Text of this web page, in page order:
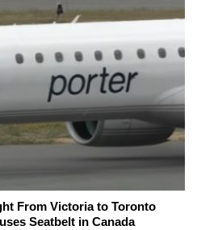
From Victoria to Toronto
Seatbelt in Canada